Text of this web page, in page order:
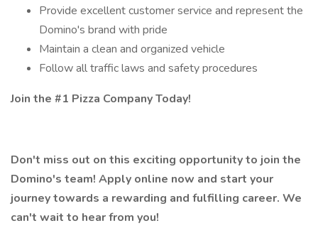
Provide excellent customer service and represent the
Domino's brand with pride
Maintain a clean and organized vehicle
Follow all traffic laws and safety procedures
Join the #1 Pizza Company Today!
Don't miss out on this exciting opportunity to join the
Domino's team! Apply online now and start your
journey towards a rewarding and fulfilling career. We
can't wait to hear from you!